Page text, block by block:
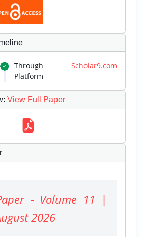
Through Scholar9.com
Platform
: View Full Paper
- Volume 11 |
2026